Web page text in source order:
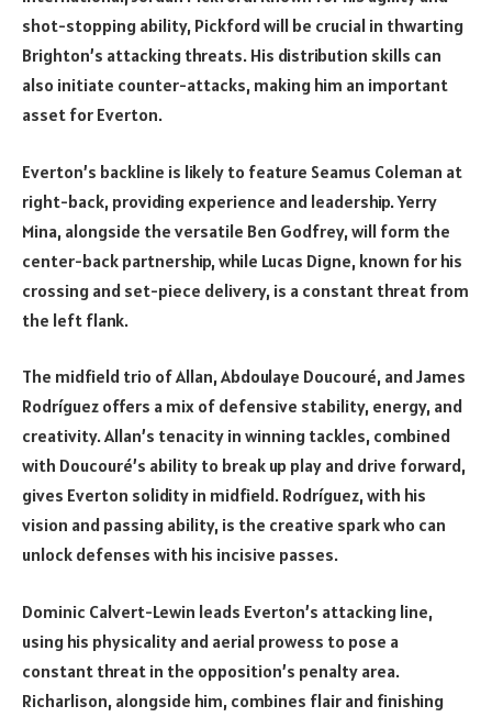
shot-stopping ability, Pickford will be crucial in thwarting
Brighton’s attacking threats. His distribution skills can
also initiate counter-attacks, making him an important
asset for Everton.
Everton’s backline is likely to feature Seamus Coleman at
right-back, providing experience and leadership. Yerry
Mina, alongside the versatile Ben Godfrey, will form the
center-back partnership, while Lucas Digne, known for his
crossing and set-piece delivery, is a constant threat from
the left flank.
The midfield trio of Allan, Abdoulaye Doucouré, and James
Rodríguez offers a mix of defensive stability, energy, and
creativity. Allan’s tenacity in winning tackles, combined
with Doucouré’s ability to break up play and drive forward,
gives Everton solidity in midfield. Rodríguez, with his
vision and passing ability, is the creative spark who can
unlock defenses with his incisive passes.
Dominic Calvert-Lewin leads Everton’s attacking line,
using his physicality and aerial prowess to pose a
constant threat in the opposition’s penalty area.
Richarlison, alongside him, combines flair and finishing